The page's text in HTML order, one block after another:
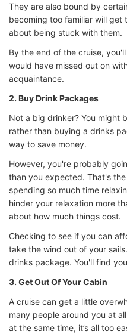
They are also bound by
becoming too familiar will get
about being stuck with them.
By the end of the cruise,
would have missed out on
acquaintance.
2. Buy Drink Packages
Not a big drinker? You might
rather than buying a drinks
way to save money.
However, you're probably
than you expected. That's
spending so much time
hinder your relaxation more
about how much things cost.
Checking to see if you can
take the wind out of your
drinks package. You'll find
3. Get Out Of Your Cabin
A cruise can get a little
many people around you at
at the same time, it’s all too